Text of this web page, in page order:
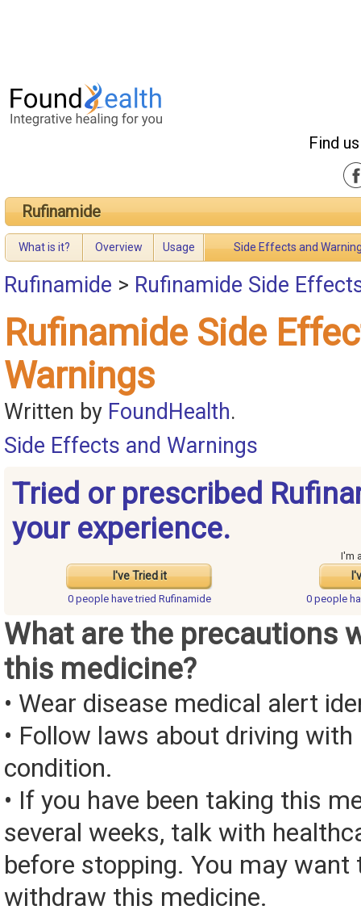
Find
Rufinamide
What is it? Overview Usage Side Effects and
Rufinamide > Rufinamide Side
Rufinamide Side
Warnings
Written by FoundHealth.
Side Effects and Warnings
Tried or prescribed
your experience.
I've Tried it
I'm
0 people havetried Rufinamide 0 people
What are the precautions
this medicine?
• Wear disease medical alert
• Follow laws about driving with
condition.
• If you have been taking this
several weeks, talk with
before stopping. You may want
withdraw this medicine.